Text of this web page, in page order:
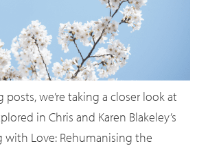
we’re taking a closer look at
in Chris and Karen Blakeley’s
with Love: Rehumanising the